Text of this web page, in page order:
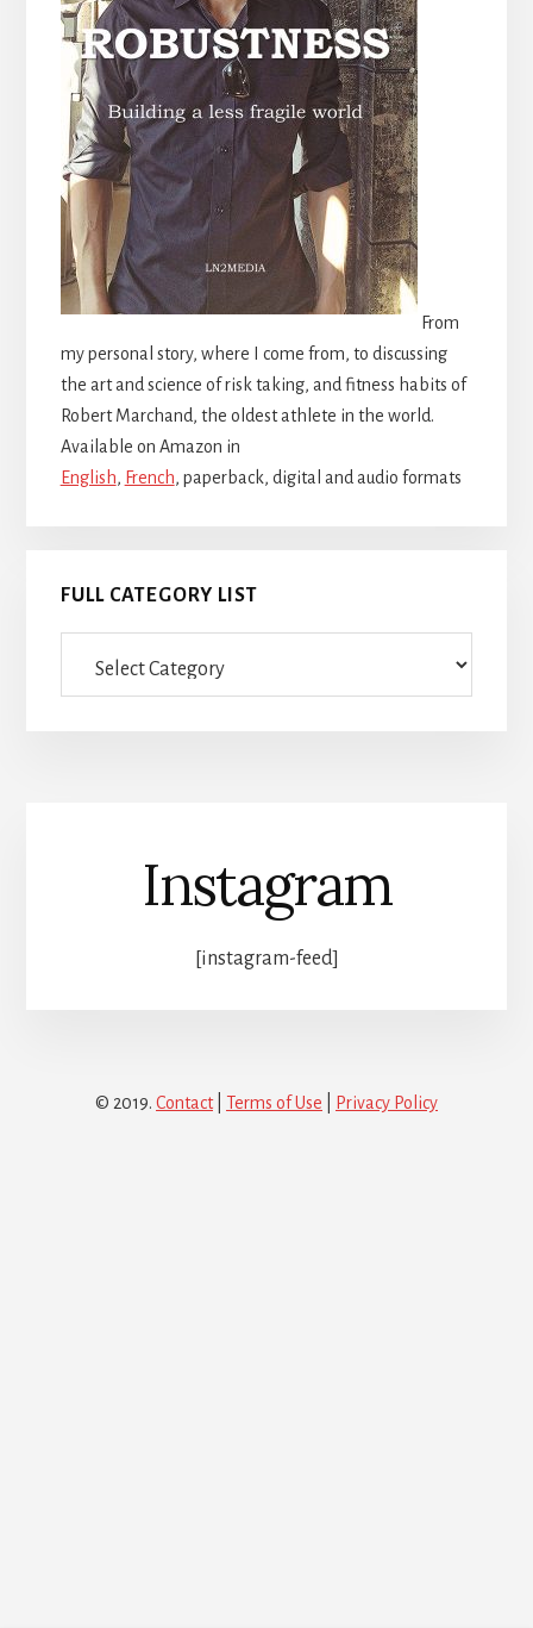
From
my personal story, where I come from, to discussing
the art and science of risk taking, and fitness habits of
Robert Marchand, the oldest athlete in the world.
Available on Amazon in
English, French, paperback, digital and audio formats
FULL CATEGORY LIST
category
Instagram
[instagram-feed]
© 2019. Contact| Terms of Use Privacy Policy